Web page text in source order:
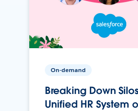
On-demand
Breaking Down
Unified HR System